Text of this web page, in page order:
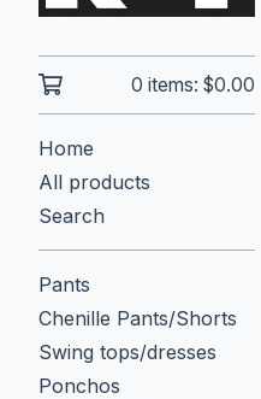
0 items: $0.00
Home
All products
Search
Pants
Chenille Pants/Shorts
Swing tops/dresses
Ponchos